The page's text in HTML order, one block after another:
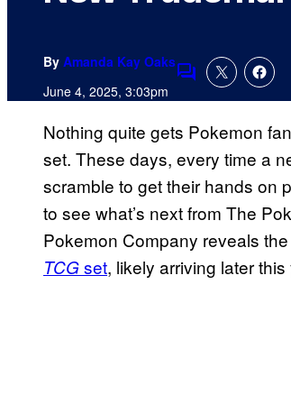
By Amanda Kay Oaks
June 4, 2025, 3:03pm Comments
Nothing quite gets Pokemon
set. These days, every time a
scramble to get their hands on
to see what’s next from The
Pokemon Company reveals
TCGset, likely arriving later this